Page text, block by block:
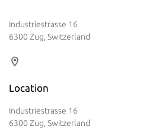
Industriestrasse 16
6300 Zug, Switzerland
Location
Industriestrasse 16
6300 Zug, Switzerland